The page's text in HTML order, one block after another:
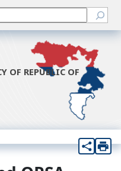
OF REPUBLIC OF